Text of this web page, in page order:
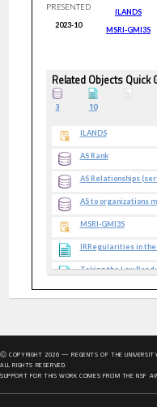
PRESENTED
2023-10
ILANDS
MSRI-GMI3S
Related Objects Quick
3 10
ILANDS
AS Rank
AS Relationships
AS to organizations
MSRI-GMI3S
IRRegularities in
Taking the Low
Internet Yellow
CAIDA Topology
Ⓒ COPYRIGHT2026 — REGENTS OF THE
ALL RIGHTS RESERVED.
SUPPORT FOR THIS WORK COMES FROM THE NSF